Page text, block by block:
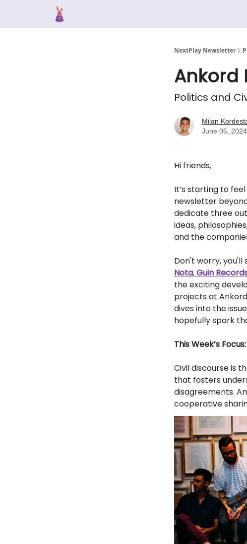
NextPlay Newsletter
Ankord
Politics and
Milan
June 05, 2024
Hi friends,
It’s starting to
newsletter
dedicate three
ideas,
and the
Don't worry,
Nota,Guin
the exciting
projects at
dives into the
hopefully spark
This Week’s
Civil discourse is
that fosters
disagreements.
cooperative